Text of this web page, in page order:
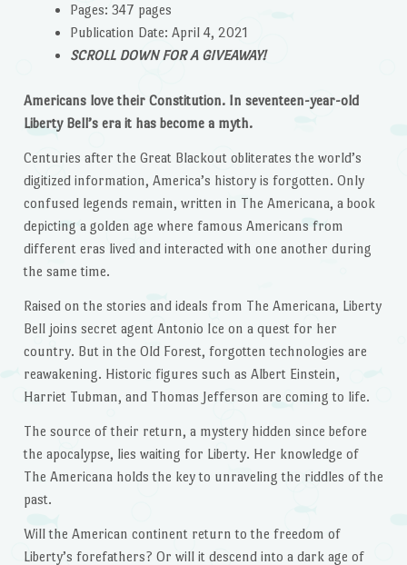
Pages: 347 pages
Publication Date: April 4, 2021
SCROLL DOWN FOR A GIVEAWAY!
Americans love their Constitution. In seventeen-year-old
Liberty Bell’s era it has become a myth.
Centuries after the Great Blackout obliterates the world’s
digitized information, America’s history is forgotten. Only
confused legends remain, written in The Americana, a book
depicting a golden age where famous Americans from
different eras lived and interacted with one another during
the same time.
Raised on the stories and ideals from The Americana, Liberty
Bell joins secret agent Antonio Ice on a quest for her
country. But in the Old Forest, forgotten technologies are
reawakening. Historic figures such as Albert Einstein,
Harriet Tubman, and Thomas Jefferson are coming to life.
The source of their return, a mystery hidden since before
the apocalypse, lies waiting for Liberty. Her knowledge of
The Americana holds the key to unraveling the riddles of the
past.
Will the American continent return to the freedom of
Liberty’s forefathers? Or will it descend into a dark age of